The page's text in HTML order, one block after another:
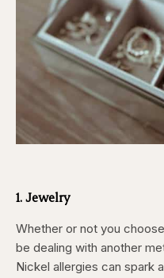
1. Jewelry
Whether or not you
be dealing with another
Nickel allergies can spark